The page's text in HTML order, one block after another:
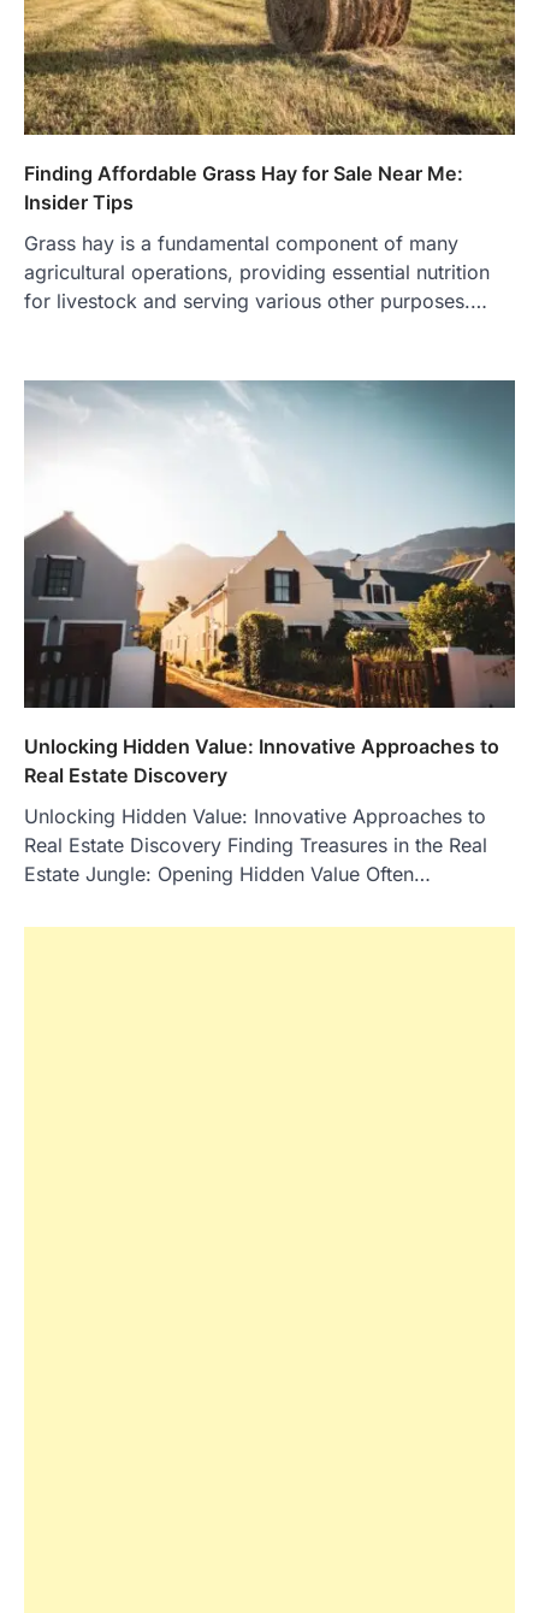
Finding Affordable Grass Hay for Sale Near Me:
Insider Tips
Grass hay is a fundamental component of many
agricultural operations, providing essential nutrition
for livestock and serving various other purposes.…
Unlocking Hidden Value: Innovative Approaches to
Real Estate Discovery
Unlocking Hidden Value: Innovative Approaches to
Real Estate Discovery Finding Treasures in the Real
Estate Jungle: Opening Hidden Value Often…